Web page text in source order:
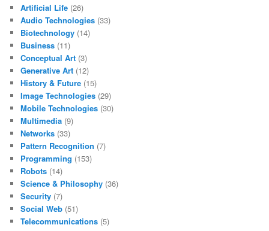
Artificial Life (26)
Audio Technologies (33)
Biotechnology (14)
Business (11)
Conceptual Art (3)
Generative Art (12)
History & Future (15)
Image Technologies (29)
Mobile Technologies (30)
Multimedia (9)
Networks (33)
Pattern Recognition (7)
Programming (153)
Robots (14)
Science & Philosophy (36)
Security (7)
Social Web (51)
Telecommunications (5)